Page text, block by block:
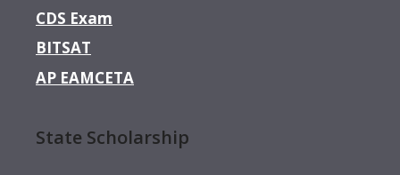
CDS Exam
BITSAT
AP EAMCETA
State Scholarship